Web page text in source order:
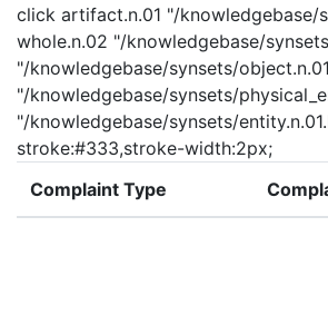
click artifact.n.01 "/knowledgebase/
whole.n.02 "/knowledgebase/
"/knowledgebase/synsets/
"/knowledgebase/synsets/
"/knowledgebase/synsets/
stroke:#333,stroke-width:2px;
Complaint Type